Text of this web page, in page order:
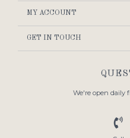
MY ACCOUNT
GET IN TOUCH
We're open daily